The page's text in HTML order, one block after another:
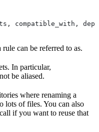
compatible_with,
rule can be referred to as.
In particular,
be aliased.
where renaming a
lots of files. You can also
if you want to reuse that